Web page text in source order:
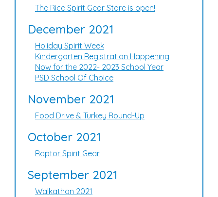
The Rice Spirit Gear Store is open!
December 2021
Holiday Spirit Week
Kindergarten Registration Happening
Now for the 2022- 2023 School Year
PSD School Of Choice
November 2021
Food Drive & Turkey Round-Up
October 2021
Raptor Spirit Gear
September 2021
Walkathon 2021